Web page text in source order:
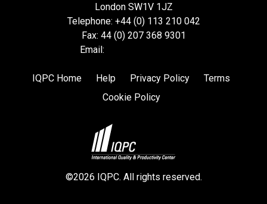
London SW1V 1JZ
Telephone: +44 (0) 113 210 042
Fax: 44 (0) 207 368 9301
Email:
IQPC Home Help Privacy Policy
Terms
Cookie Policy
©2026 IQPC. All rights reserved.